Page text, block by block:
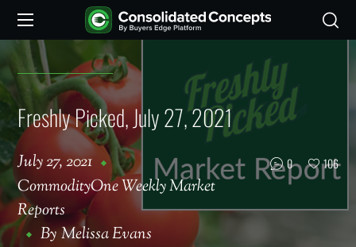
Freshly Picked, July 27, 2021
July 27, 2021
CommodityOne Weekly Market
Reports
By Melissa Evans
0 106